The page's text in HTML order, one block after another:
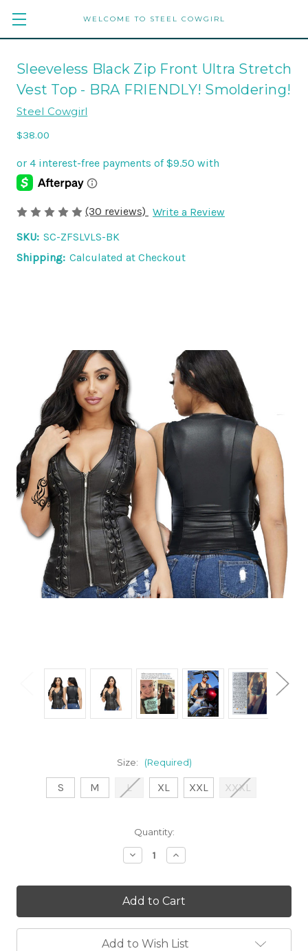
WELCOME TO STEEL COWGIRL
Sleeveless Black Zip Front Ultra Stretch
Vest Top - BRA FRIENDLY! Smoldering!
Steel Cowgirl
$38.00
(30 reviews) Write a Review
SKU: SC-ZFSLVLS-BK
Shipping: Calculated at Checkout
Size: (Required)
S M L XL XXL XXXL
Quantity:
Decrease
Quantity
Sleeveless
Black
Front
Ultra
Stretch
Increase
Quantity
Sleeveless
Black
Front
Ultra
Stretch
Add to Wish List